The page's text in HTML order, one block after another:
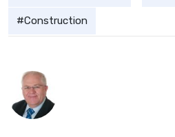
Construction